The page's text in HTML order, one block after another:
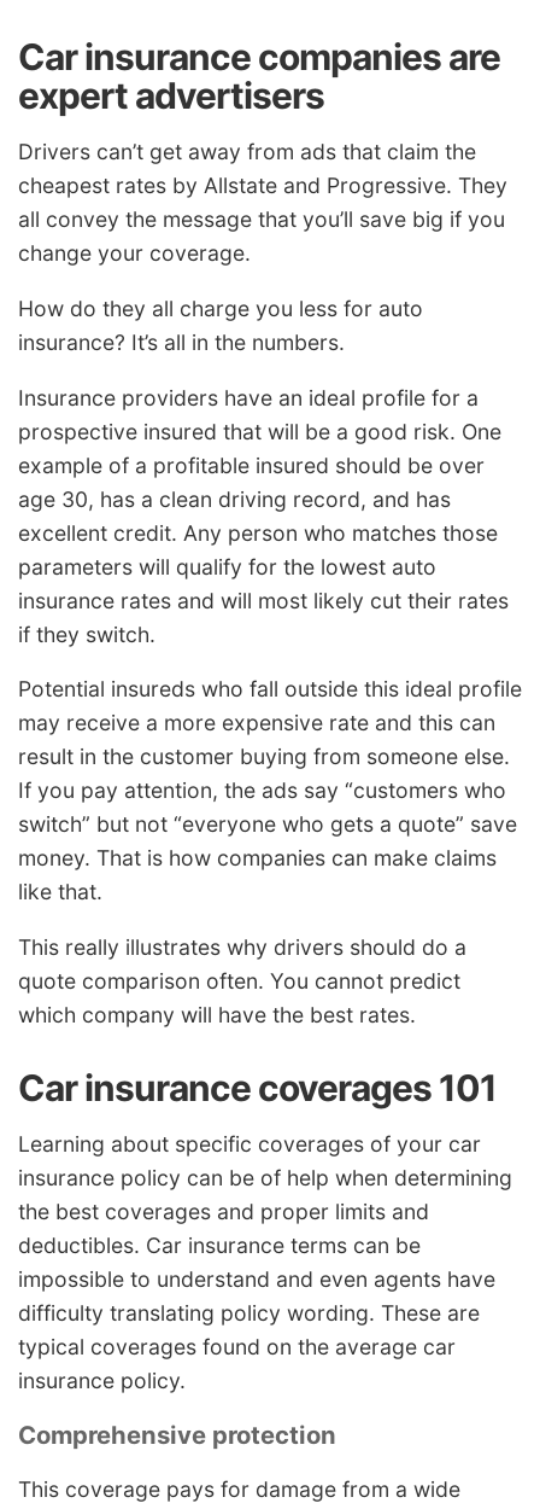
Car insurance companies are
expert advertisers
Drivers can’t get away from ads that claim the
cheapest rates by Allstate and Progressive. They
all convey the message that you’ll save big if you
change your coverage.
How do they all charge you less for auto
insurance? It’s all in the numbers.
Insurance providers have an ideal profile for a
prospective insured that will be a good risk. One
example of a profitable insured should be over
age 30, has a clean driving record, and has
excellent credit. Any person who matches those
parameters will qualify for the lowest auto
insurance rates and will most likely cut their rates
if they switch.
Potential insureds who fall outside this ideal profile
may receive a more expensive rate and this can
result in the customer buying from someone else.
If you pay attention, the ads say “customers who
switch” but not “everyone who gets a quote” save
money. That is how companies can make claims
like that.
This really illustrates why drivers should do a
quote comparison often. You cannot predict
which company will have the best rates.
Car insurance coverages 101
Learning about specific coverages of your car
insurance policy can be of help when determining
the best coverages and proper limits and
deductibles. Car insurance terms can be
impossible to understand and even agents have
difficulty translating policy wording. These are
typical coverages found on the average car
insurance policy.
Comprehensive protection
This coverage pays for damage from a wide